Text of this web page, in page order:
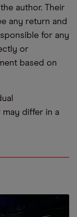
author. Their
any return and
for any
or
based on
differ in a